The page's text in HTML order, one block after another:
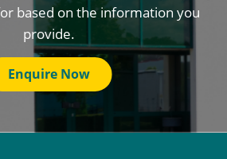
based on the information you
provide.
Enquire Now